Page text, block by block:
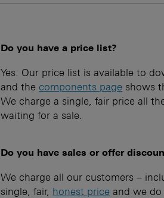
Do you have a price list?
Yes. Our price list is available to
and the components page shows
We charge a single, fair price all
waiting for a sale.
Do you have sales or offer
We charge all our customers –
single, fair, honest price and we do